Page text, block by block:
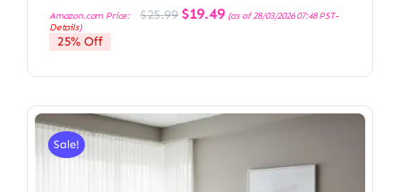
Amazon.com Price: $25.99 Original
price
$19.49Current
price
(as of 28/03/2026 07:48 PST-
Details)
25% Off
Sale!